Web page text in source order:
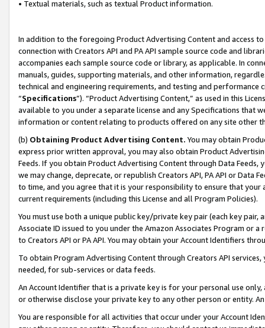
• Textual materials, such as textual Product information.
In addition to the foregoing Product Advertising Content and access
connection with Creators API and PA API sample source code and
accompanies each sample source code or library, as applicable. In
manuals, guides, supporting materials, and other information,
technical and engineering requirements, and testing and
“Specifications”). “Product Advertising Content,” as used in this
available to you under a separate license and any Specifications that
information or content relating to products offered on any site other
(b) Obtaining Product Advertising Content. You may obtain
express prior written approval, you may also obtain Product
Feeds. If you obtain Product Advertising Content through Data Feeds,
we may change, deprecate, or republish Creators API, PA API or Data
to time, and you agree that it is your responsibility to ensure that your
current requirements (including this License and all Program Policies).
You must use both a unique public key/private key pair (each key pair,
Associate ID issued to you under the Amazon Associates Program or
to Creators API or PA API. You may obtain your Account Identifiers
To obtain Program Advertising Content through Creators API
needed, for sub-services or data feeds.
An Account Identifier that is a private key is for your personal use
or otherwise disclose your private key to any other person or entity.
You are responsible for all activities that occur under your Account